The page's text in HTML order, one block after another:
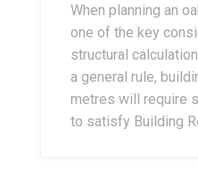
When planning an
one of the key
structural
a general rule,
metres will require
to satisfy Building